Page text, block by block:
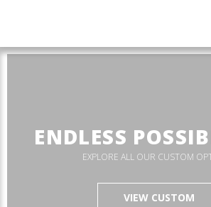
ENDLESS
EXPLORE ALL OUR CUSTOM
VIEW CUSTOM